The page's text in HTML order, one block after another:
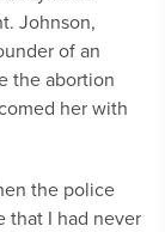
Johnson,
of an
the abortion
her with
the police
that I had never